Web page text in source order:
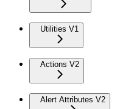
Utilities V1
Actions V2
Alert Attributes V2